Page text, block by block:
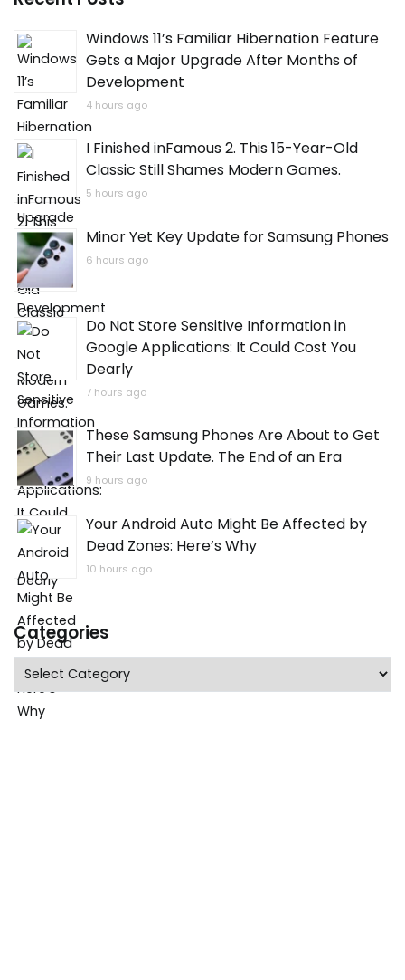
Windows 11’s Familiar Hibernation Feature
Gets a Major Upgrade After Months of
Development
4 hours ago
I Finished inFamous 2. This 15-Year-Old
Classic Still Shames Modern Games.
5 hours ago
Minor Yet Key Update for Samsung Phones
6 hours ago
Do Not Store Sensitive Information in
Google Applications: It Could Cost You
Dearly
7 hours ago
These Samsung Phones Are About to Get
Their Last Update. The End of an Era
9 hours ago
Your Android Auto Might Be Affected by
Dead Zones: Here’s Why
10 hours ago
Categories
Categories